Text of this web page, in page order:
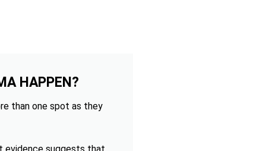
HAPPEN?
than one spot as they
evidence suggests that